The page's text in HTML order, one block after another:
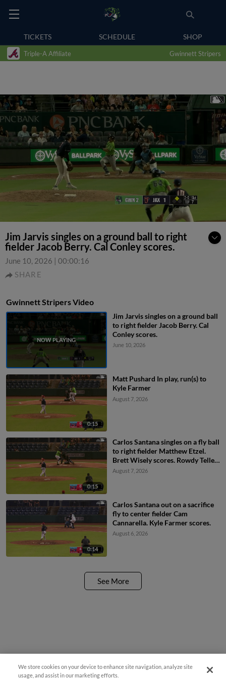
TICKETS SCHEDULE SHOP
Triple-A Affiliate Gwinnett Stripers
Jim Jarvis singles on a ground ball to right
fielder Jacob Berry. Cal Conley scores.
June 10, 2026 | 00:00:16
SHARE
Gwinnett Stripers Video
Jim Jarvis singles on a ground ball
to right fielder Jacob Berry. Cal
Conley scores.
June 10, 2026
0:15
Matt Pushard In play, run(s) to
Kyle Farmer
August 7, 2026
0:15
Carlos Santana singles on a fly ball
to right fielder Matthew Etzel.
Brett Wisely scores. Rowdy Tellez
to 3rd.
August 7, 2026
0:14
Carlos Santana out on a sacrifice
fly to center fielder Cam
Cannarella. Kyle Farmer scores.
August 6, 2026
See More
Easy Search and Purchase
We store cookies on your device to enhance site navigation, analyze site
usage, and assist in our marketing efforts.